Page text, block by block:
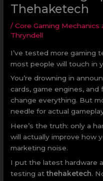
Thehaketech
/Core Gaming Mechanics
Thryndell
I’ve tested more gaming
most people will touch in
You’re drowning in
cards, game engines,
change everything. But
needle for actual
Here’s the truth: only a
will actually improve how
marketing noise.
I put the latest hardware
testing atthehaketech.